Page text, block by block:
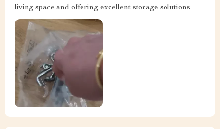
living space and offering excellent storage solutions